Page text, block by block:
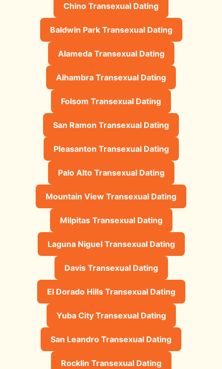
Chino Transexual Dating
Baldwin Park Transexual Dating
Alameda Transexual Dating
Alhambra Transexual Dating
Folsom Transexual Dating
San Ramon Transexual Dating
Pleasanton Transexual Dating
Palo Alto Transexual Dating
Mountain View Transexual Dating
Milpitas Transexual Dating
Laguna Niguel Transexual Dating
Davis Transexual Dating
El Dorado Hills Transexual Dating
Yuba City Transexual Dating
San Leandro Transexual Dating
Rocklin Transexual Dating